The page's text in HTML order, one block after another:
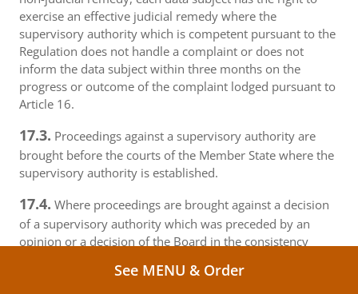
exercise an effective judicial remedy where the
supervisory authority which is competent pursuant to the
Regulation does not handle a complaint or does not
inform the data subject within three months on the
progress or outcome of the complaint lodged pursuant to
Article 16.
17.3. Proceedings against a supervisory authority are
brought before the courts of the Member State where the
supervisory authority is established.
17.4. Where proceedings are brought against a decision
of a supervisory authority which was preceded by an
opinion or a decision of the Board in the consistency
opinion or decision to the court.
See MENU & Order